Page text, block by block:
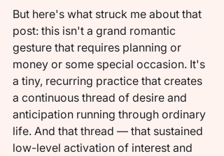
But here's what struck me about that
post: this isn't a grand romantic
gesture that requires planning or
money or some special occasion. It's
a tiny, recurring practice that creates
a continuous thread of desire and
anticipation running through ordinary
life. And that thread — that sustained
low-level activation of interest and